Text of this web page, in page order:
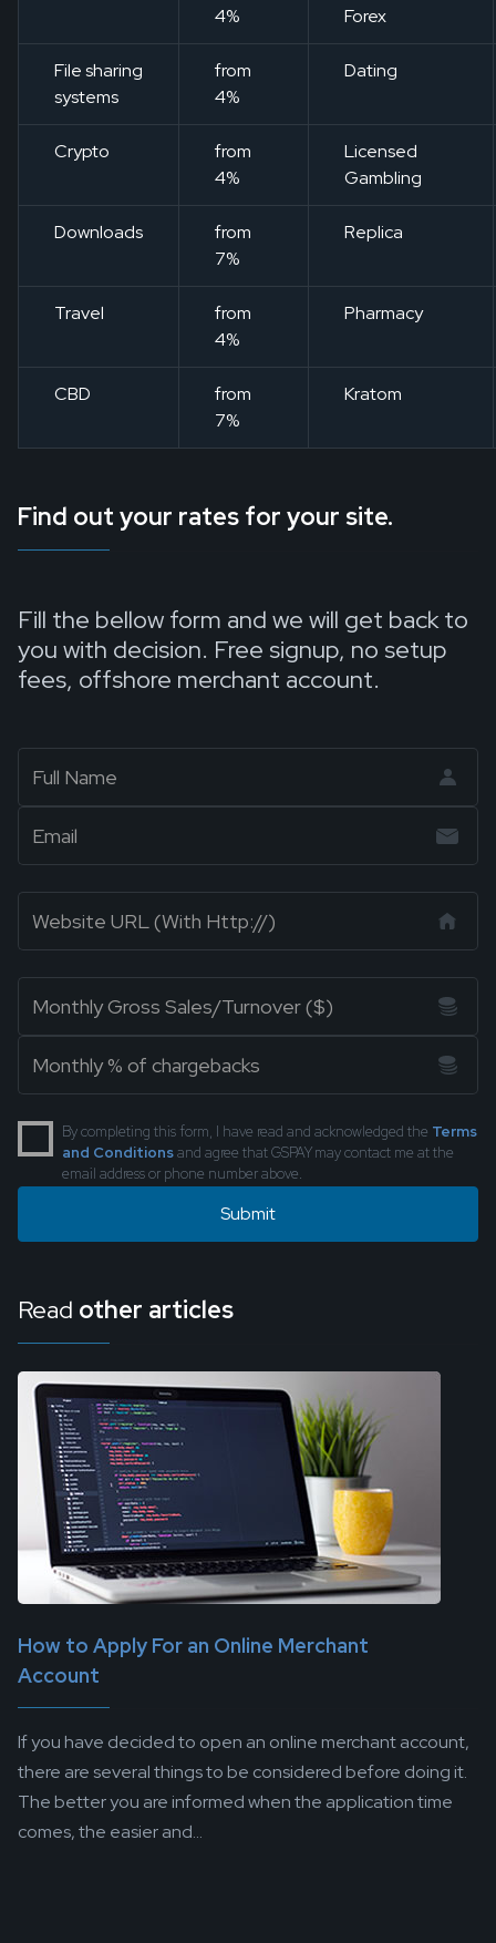
4%
Forex
File sharing
systems
from
4%
Dating
Crypto
from
4%
Licensed
Gambling
Downloads
from
7%
Replica
Travel
from
4%
Pharmacy
CBD
from
7%
Kratom
Find out your rates for your site.
Fill the bellow form and we will get back to
you with decision. Free signup, no setup
fees, offshore merchant account.
By completing this form, I have read and acknowledged the Terms
and Conditionsand agree that GSPAY may contact me at the
email address or phone number above.
Read other articles
How to Apply For an Online Merchant
Account
If you have decided to open an online merchant account,
there are several things to be considered before doing it.
The better you are informed when the application time
comes, the easier and...